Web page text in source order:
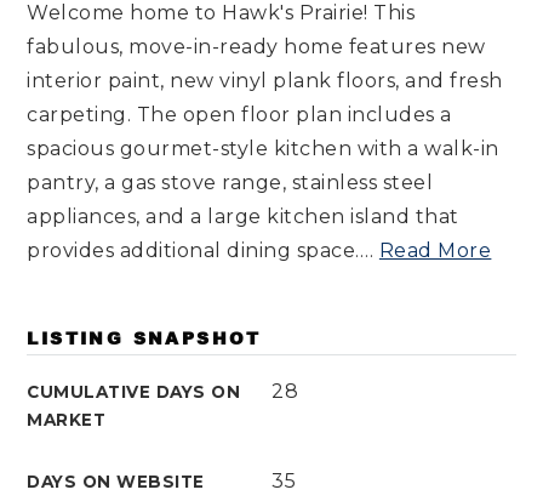
Welcome home to Hawk's Prairie! This
fabulous, move-in-ready home features new
interior paint, new vinyl plank floors, and fresh
carpeting. The open floor plan includes a
spacious gourmet-style kitchen with a walk-in
pantry, a gas stove range, stainless steel
appliances, and a large kitchen island that
provides additional dining space.… Read More
LISTING SNAPSHOT
CUMULATIVE DAYS ON
MARKET
28
DAYS ON WEBSITE 35